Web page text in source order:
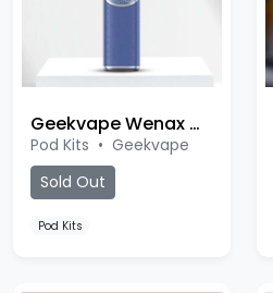
Pod Kits•Geekvape
Sold Out
Pod Kits